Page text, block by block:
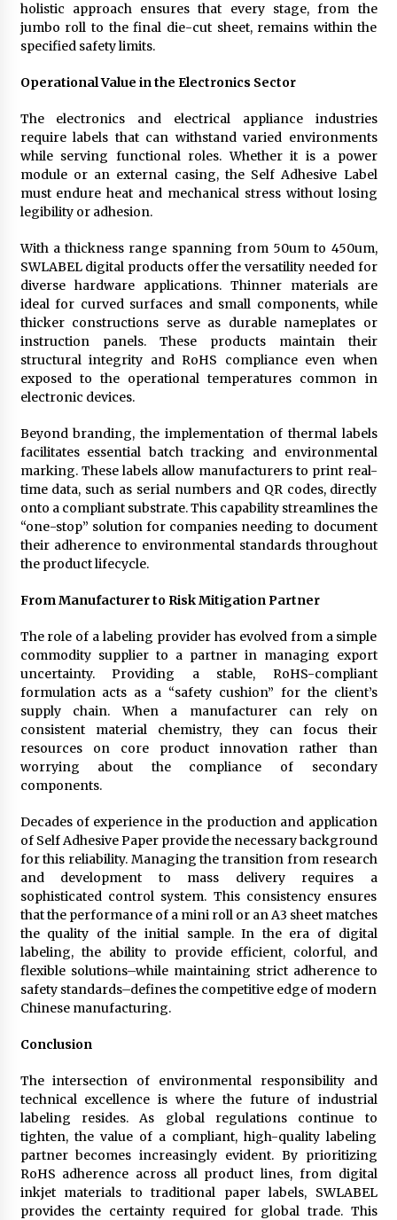
holistic approach ensures that every stage, from the
jumbo roll to the final die-cut sheet, remains within the
specified safety limits.
Operational Value in the Electronics Sector
The electronics and electrical appliance industries
require labels that can withstand varied environments
while serving functional roles. Whether it is a power
module or an external casing, the Self Adhesive Label
must endure heat and mechanical stress without losing
legibility or adhesion.
With a thickness range spanning from 50um to 450um,
SWLABEL digital products offer the versatility needed for
diverse hardware applications. Thinner materials are
ideal for curved surfaces and small components, while
thicker constructions serve as durable nameplates or
instruction panels. These products maintain their
structural integrity and RoHS compliance even when
exposed to the operational temperatures common in
electronic devices.
Beyond branding, the implementation of thermal labels
facilitates essential batch tracking and environmental
marking. These labels allow manufacturers to print real-
time data, such as serial numbers and QR codes, directly
onto a compliant substrate. This capability streamlines the
“one-stop” solution for companies needing to document
their adherence to environmental standards throughout
the product lifecycle.
From Manufacturer to Risk Mitigation Partner
The role of a labeling provider has evolved from a simple
commodity supplier to a partner in managing export
uncertainty. Providing a stable, RoHS-compliant
formulation acts as a “safety cushion” for the client’s
supply chain. When a manufacturer can rely on
consistent material chemistry, they can focus their
resources on core product innovation rather than
worrying about the compliance of secondary
components.
Decades of experience in the production and application
of Self Adhesive Paper provide the necessary background
for this reliability. Managing the transition from research
and development to mass delivery requires a
sophisticated control system. This consistency ensures
that the performance of a mini roll or an A3 sheet matches
the quality of the initial sample. In the era of digital
labeling, the ability to provide efficient, colorful, and
flexible solutions–while maintaining strict adherence to
safety standards–defines the competitive edge of modern
Chinese manufacturing.
Conclusion
The intersection of environmental responsibility and
technical excellence is where the future of industrial
labeling resides. As global regulations continue to
tighten, the value of a compliant, high-quality labeling
partner becomes increasingly evident. By prioritizing
RoHS adherence across all product lines, from digital
inkjet materials to traditional paper labels, SWLABEL
provides the certainty required for global trade. This